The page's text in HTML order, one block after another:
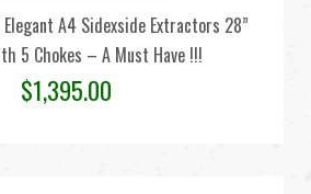
A4 Sidexside Extractors 28”
5 Chokes – A Must Have !!!
$1,395.00